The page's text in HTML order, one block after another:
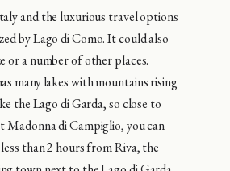
and the luxurious travel options
by Lago di Como. It could also
or a number of other places.
many lakes with mountains rising
the Lago di Garda, so close to
Madonna di Campiglio, you can
than 2 hours from Riva, the